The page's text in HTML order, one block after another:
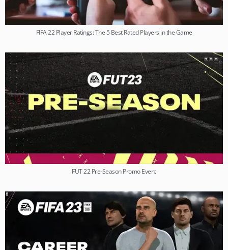
FIFA 22 Player Ratings: The 5 Best Rated Players in the Game
FUT 22 Pre-Season Promo Event